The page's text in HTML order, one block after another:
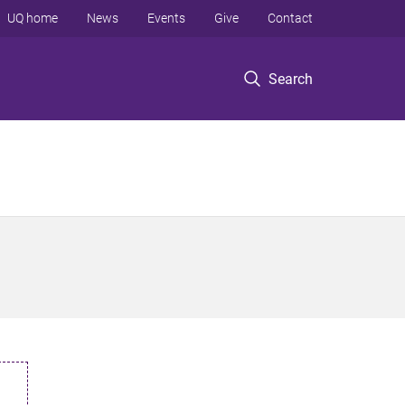
Search
UQ home News Events Give Contact